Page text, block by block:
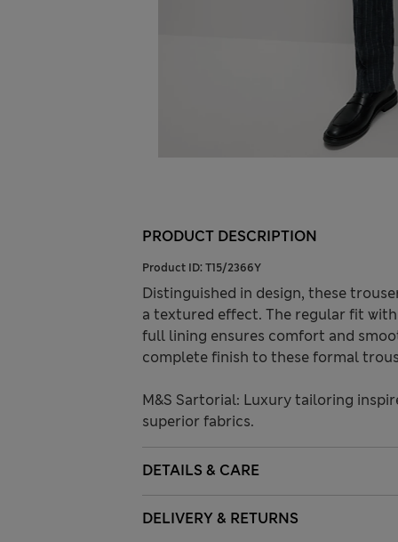
PRODUCT DESCRIPTION
Product ID: T15/2366Y
Distinguished in design, these
a textured effect. The regular fit
full lining ensures comfort and
complete finish to these formal
M&S Sartorial: Luxury tailoring
superior fabrics.
DETAILS & CARE
DELIVERY & RETURNS